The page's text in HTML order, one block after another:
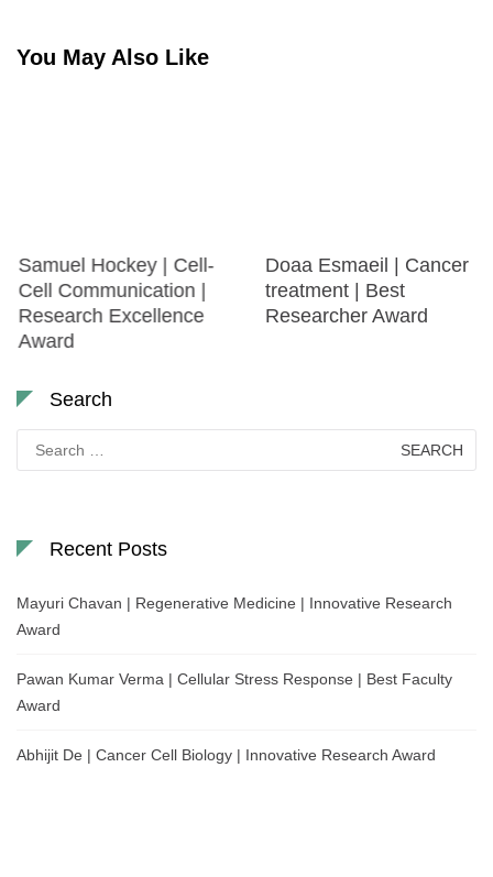
You May Also Like
Samuel Hockey | Cell-
Cell Communication |
Research Excellence
Award
Doaa Esmaeil | Cancer
treatment | Best
Researcher Award
Search
for:
Recent Posts
Mayuri Chavan | Regenerative Medicine | Innovative Research
Award
Pawan Kumar Verma | Cellular Stress Response | Best Faculty
Award
Abhijit De | Cancer Cell Biology | Innovative Research Award